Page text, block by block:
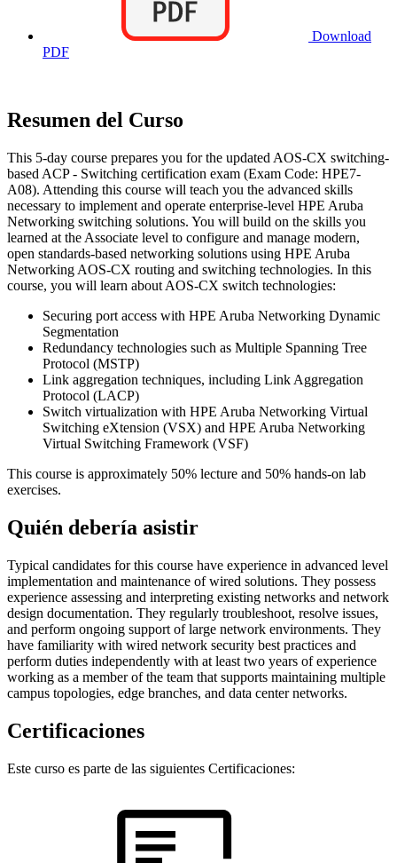
Download
PDF
Resumen del Curso
This 5-day course prepares you for the updated AOS-CX switching-
based ACP - Switching certification exam (Exam Code: HPE7-
A08). Attending this course will teach you the advanced skills
necessary to implement and operate enterprise-level HPE Aruba
Networking switching solutions. You will build on the skills you
learned at the Associate level to configure and manage modern,
open standards-based networking solutions using HPE Aruba
Networking AOS-CX routing and switching technologies. In this
course, you will learn about AOS-CX switch technologies:
Securing port access with HPE Aruba Networking Dynamic
Segmentation
Redundancy technologies such as Multiple Spanning Tree
Protocol (MSTP)
Link aggregation techniques, including Link Aggregation
Protocol (LACP)
Switch virtualization with HPE Aruba Networking Virtual
Switching eXtension (VSX) and HPE Aruba Networking
Virtual Switching Framework (VSF)
This course is approximately 50% lecture and 50% hands-on lab
exercises.
Quién debería asistir
Typical candidates for this course have experience in advanced level
implementation and maintenance of wired solutions. They possess
experience assessing and interpreting existing networks and network
design documentation. They regularly troubleshoot, resolve issues,
and perform ongoing support of large network environments. They
have familiarity with wired network security best practices and
perform duties independently with at least two years of experience
working as a member of the team that supports maintaining multiple
campus topologies, edge branches, and data center networks.
Certificaciones
Este curso es parte de las siguientes Certificaciones: